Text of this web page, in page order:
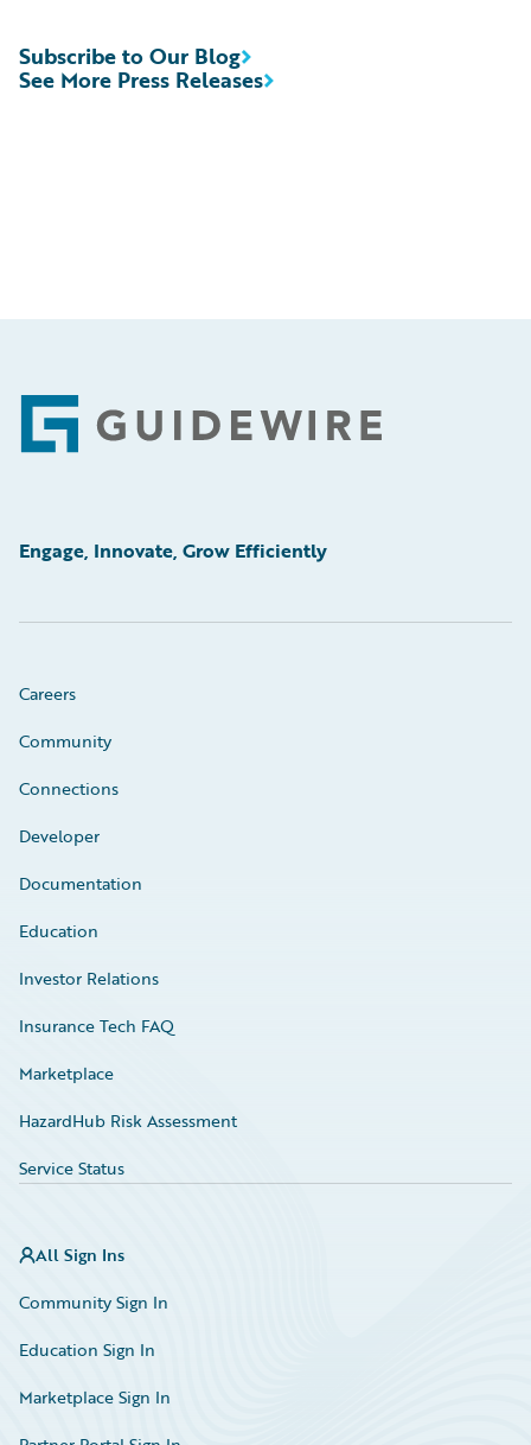
See More Press Releases
Subscribe to Our Blog
Footer
Engage, Innovate, Grow Efficiently
Careers
Community
Connections
Developer
Documentation
Education
Investor Relations
Insurance Tech FAQ
Marketplace
HazardHub Risk Assessment
Service Status
All Sign Ins
Community Sign In
Education Sign In
Marketplace Sign In